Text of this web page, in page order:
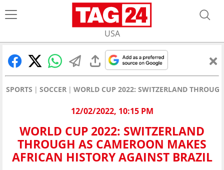
USA
SPORTS SOCCER WORLD CUP 2022: SWITZERLAND
12/02/2022, 10:15 PM
WORLD CUP 2022: SWITZERLAND
THROUGH AS CAMEROON MAKES
AFRICAN HISTORY AGAINST BRAZIL